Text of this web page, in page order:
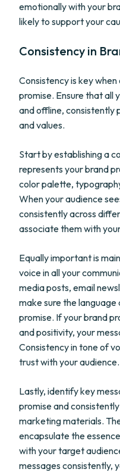
emotionally with your
likely to support your
Consistency in
Consistency is key
promise. Ensure that all
and offline, consistently
and values.
Start by establishing a
represents your brand
color palette,
When your audience
consistently across
associate them with
Equally important is
voice in all your
media posts, email
make sure the
promise. If your brand
and positivity, your
Consistency in tone of
trust with your audience.
Lastly, identify key
promise and
marketing materials.
encapsulate the
with your target
messages consistently,